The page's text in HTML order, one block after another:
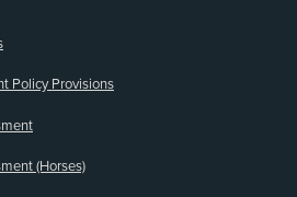
Policy Provisions
(Horses)